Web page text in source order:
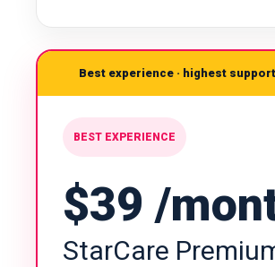
Best experience · highest
BEST EXPERIENCE
$39 /
StarCare